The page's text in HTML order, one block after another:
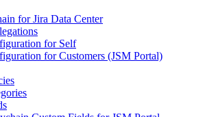
for Jira Data Center
for Self
for Customers (JSM Portal)